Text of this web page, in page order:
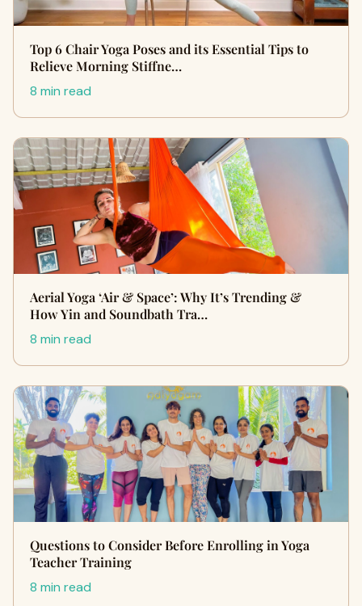
Top 6 Chair Yoga Poses and its Essential Tips to
Relieve Morning Stiffne…
8 min read
Aerial Yoga ‘Air & Space’: Why It’s Trending &
How Yin and Soundbath Tra…
8 min read
Questions to Consider Before Enrolling in Yoga
Teacher Training
8 min read